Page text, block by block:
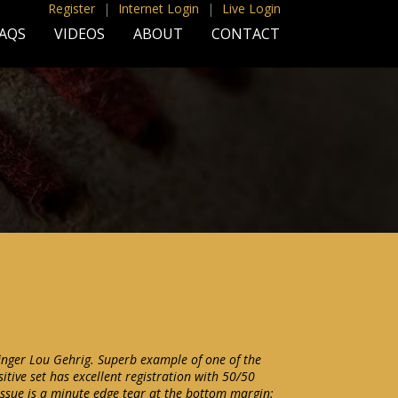
Register | Internet Login | Live Login
VIDEOS ABOUT CONTACT
Lou Gehrig. Superb example of one of the
set has excellent registration with 50/50
is a minute edge tear at the bottom margin: